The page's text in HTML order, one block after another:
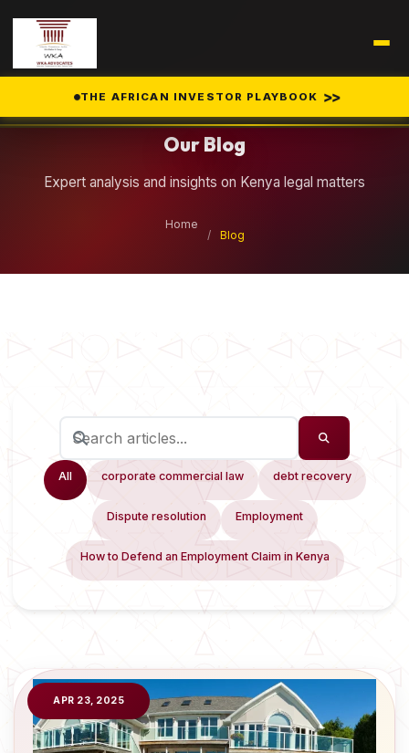
THE AFRICAN INVESTOR PLAYBOOK >>
Our Blog
Expert analysis and insights on Kenya legal matters
Home
/
Blog
All corporate commercial law debt recovery
Dispute resolution Employment
How to Defend an Employment Claim in Kenya
APR 23, 2025